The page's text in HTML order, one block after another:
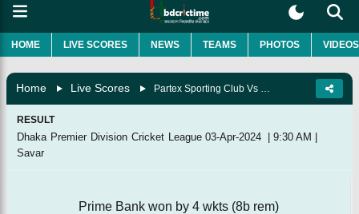
HOME LIVE SCORES NEWS TEAMS PHOTOS VIDEOS
Home Live Scores
RESULT
Dhaka Premier Division Cricket League 03-Apr-2024 | 9:30 AM |
Savar
Prime Bank won by 4 wkts (8b rem)